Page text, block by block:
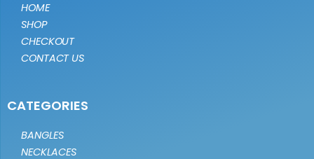
HOME
SHOP
CHECKOUT
CONTACT US
CATEGORIES
BANGLES
NECKLACES